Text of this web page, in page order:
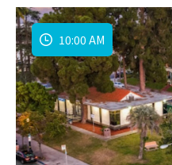
10:00 AM
Join Our
Get weekly updates
topics, upcoming
in your San Diego